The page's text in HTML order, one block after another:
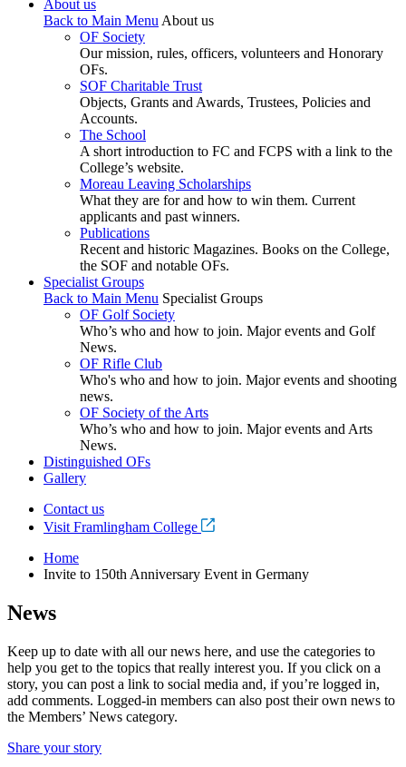
About us
Back to Main MenuAbout us
OF Society
Our mission, rules, officers, volunteers and Honorary
OFs.
SOF Charitable Trust
Objects, Grants and Awards, Trustees, Policies and
Accounts.
The School
A short introduction to FC and FCPS with a link to the
College’s website.
Moreau Leaving Scholarships
What they are for and how to win them. Current
applicants and past winners.
Publications
Recent and historic Magazines. Books on the College,
the SOF and notable OFs.
Specialist Groups
Back to Main Menu Specialist Groups
OF Golf Society
Who’s who and how to join. Major events and Golf
News.
OF Rifle Club
Who's who and how to join. Major events and shooting
news.
OF Society of the Arts
Who’s who and how to join. Major events and Arts
News.
Distinguished OFs
Gallery
Contact us
Visit Framlingham College
Home
Invite to 150th Anniversary Event in Germany
News
Keep up to date with all our news here, and use the categories to
help you get to the topics that really interest you. If you click on a
story, you can post a link to social media and, if you’re logged in,
add comments. Logged-in members can also post their own news to
the Members’ News category.
Share your story